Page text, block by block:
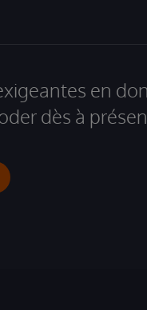
en
dès à